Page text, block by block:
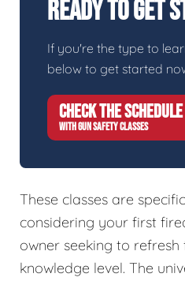
Ready To Get
If you're the type to
below to get started
CHECK THE SCHEDULE
WITH GUN SAFETY CLASSES
These classes are
considering your first
owner seeking to
knowledge level. The